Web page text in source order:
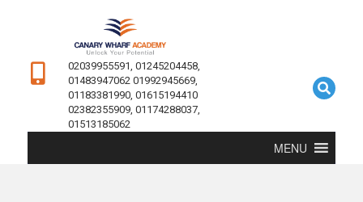
02039955591, 01245204458,
01483947062 01992945669,
01183381990, 01615194410
02382355909, 01174288037,
01513185062
MENU